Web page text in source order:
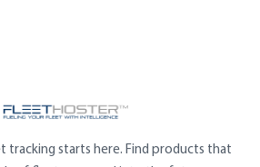
tracking starts here. Find products that